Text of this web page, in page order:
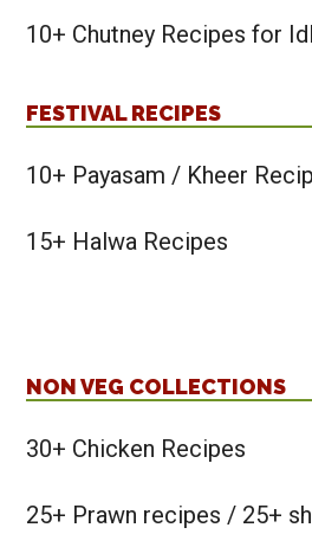
10+ Chutney Recipes for
FESTIVAL RECIPES
10+ Payasam / Kheer
15+ Halwa Recipes
NON VEG COLLECTIONS
30+ Chicken Recipes
25+ Prawn recipes / 25+